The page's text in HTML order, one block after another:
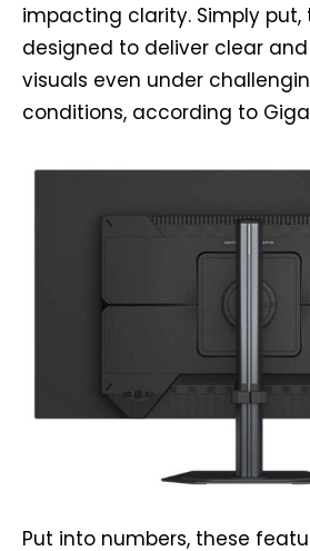
impacting clarity. Simply put,
designed to deliver clear
visuals even under
conditions, according to
Put into numbers, these